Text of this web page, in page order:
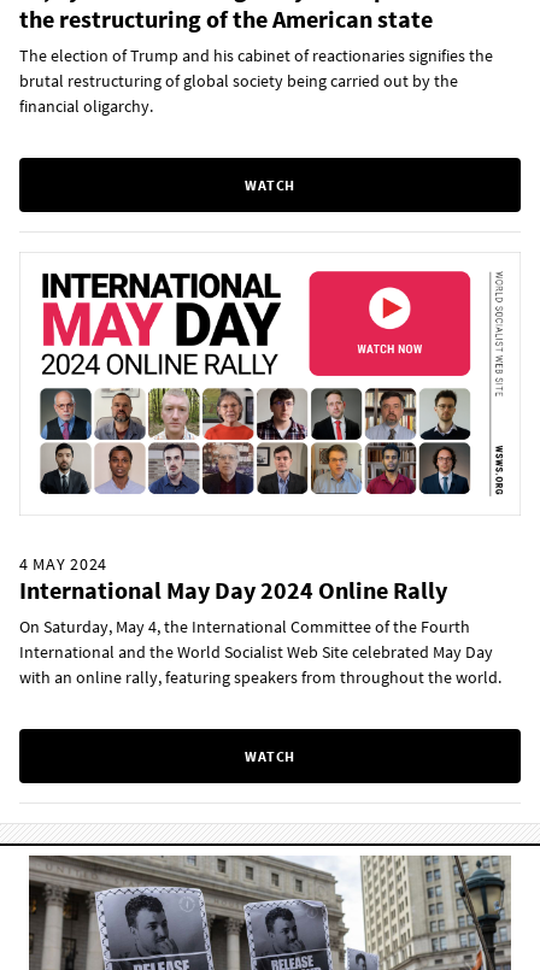
the restructuring of the American state
The election of Trump and his cabinet of reactionaries signifies the
brutal restructuring of global society being carried out by the
financial oligarchy.
WATCH
4 MAY 2024
International May Day 2024 Online Rally
On Saturday, May 4, the International Committee of the Fourth
International and the World Socialist Web Site celebrated May Day
with an online rally, featuring speakers from throughout the world.
WATCH